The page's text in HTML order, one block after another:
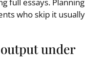
who skip it usually
under